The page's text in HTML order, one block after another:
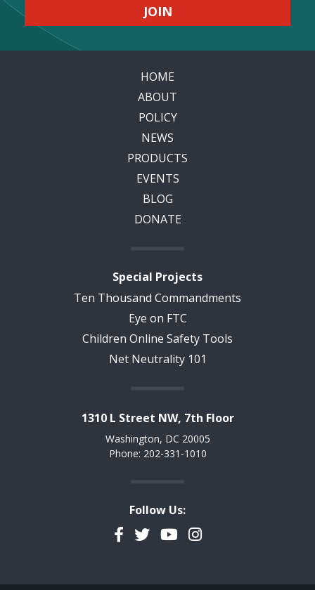
HOME
ABOUT
POLICY
NEWS
PRODUCTS
EVENTS
BLOG
DONATE
Special Projects
Ten Thousand Commandments
Eye on FTC
Children Online Safety Tools
Net Neutrality 101
1310 L Street NW, 7th Floor
Washington, DC 20005
Phone: 202-331-1010
Follow Us:
Facebook
TwitterYouTubeInstagram